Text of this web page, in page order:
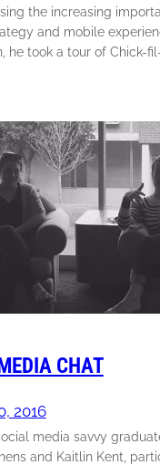
the increasing
and mobile
he took a tour of Chick-fil-
CHAT
2016
media savvy
and Kaitlin Kent,